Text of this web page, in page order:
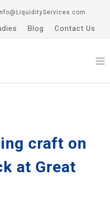
Info@LiquidityServices.com
Blog Contact Us
craft on
at Great